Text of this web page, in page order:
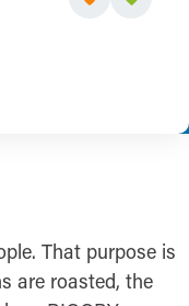
That purpose is
are roasted, the